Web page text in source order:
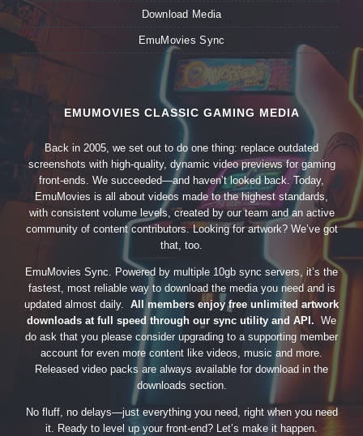
Download Media
EmuMovies Sync
EMUMOVIES CLASSIC GAMING MEDIA
Back in 2005, we set out to do one thing: replace outdated
screenshots with high-quality, dynamic video previews for gaming
front-ends. We succeeded—and haven’t looked back. Today,
EmuMovies is all about videos made to the highest standards,
with consistent volume levels, created by our team and an active
community of content contributors. Looking for artwork? We’ve got
that, too.
EmuMovies Sync. Powered by multiple 10gb sync servers, it’s the
fastest, most reliable way to download the media you need and is
updated almost daily. All members enjoy free unlimited artwork
downloads at full speed through our sync utility and API. We
do ask that you please consider upgrading to a supporting member
account for even more content like videos, music and more.
Released video packs are always available for download in the
downloads section.
No fluff, no delays—just everything you need, right when you need
it. Ready to level up your front-end? Let’s make it happen.